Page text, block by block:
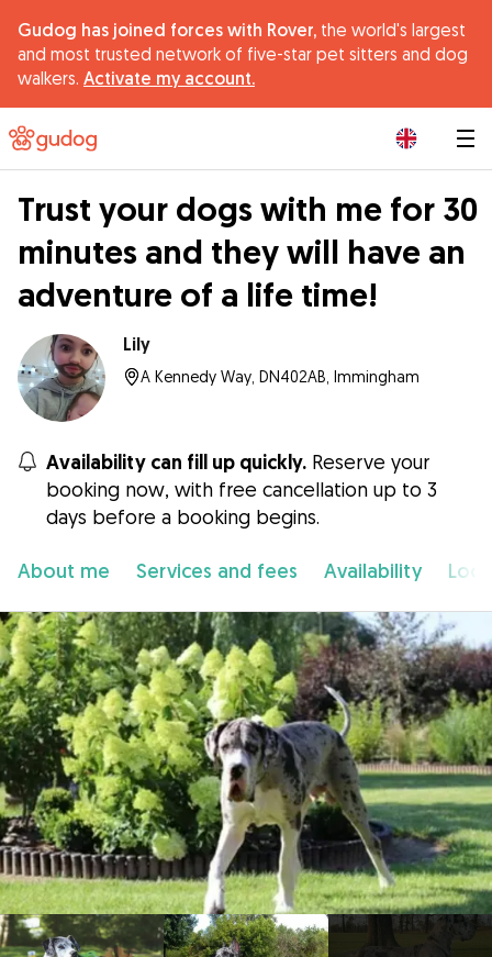
Gudog has joined forces with Rover, the world's largest
and most trusted network of five-star pet sitters and dog
walkers. Activate my account.
Trust your dogs with me for 30
minutes and they will have an
adventure of a life time!
Lily
A Kennedy Way, DN402AB, Immingham
Availability can fill up quickly. Reserve your
booking now, with free cancellation up to 3
days before a booking begins.
About me Services and fees Availability